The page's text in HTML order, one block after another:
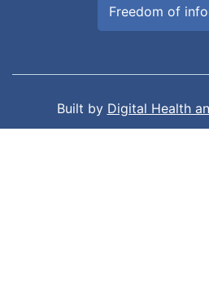
Freedom of
Built by Digital Health